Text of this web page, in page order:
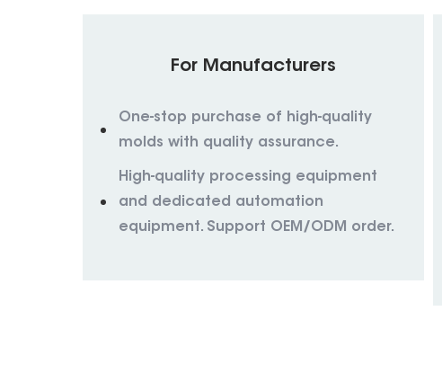
For Manufacturers
One-stop purchase of high-quality
molds with quality assurance.
High-quality processing equipment
and dedicated automation
equipment. Support OEM/ODM order.